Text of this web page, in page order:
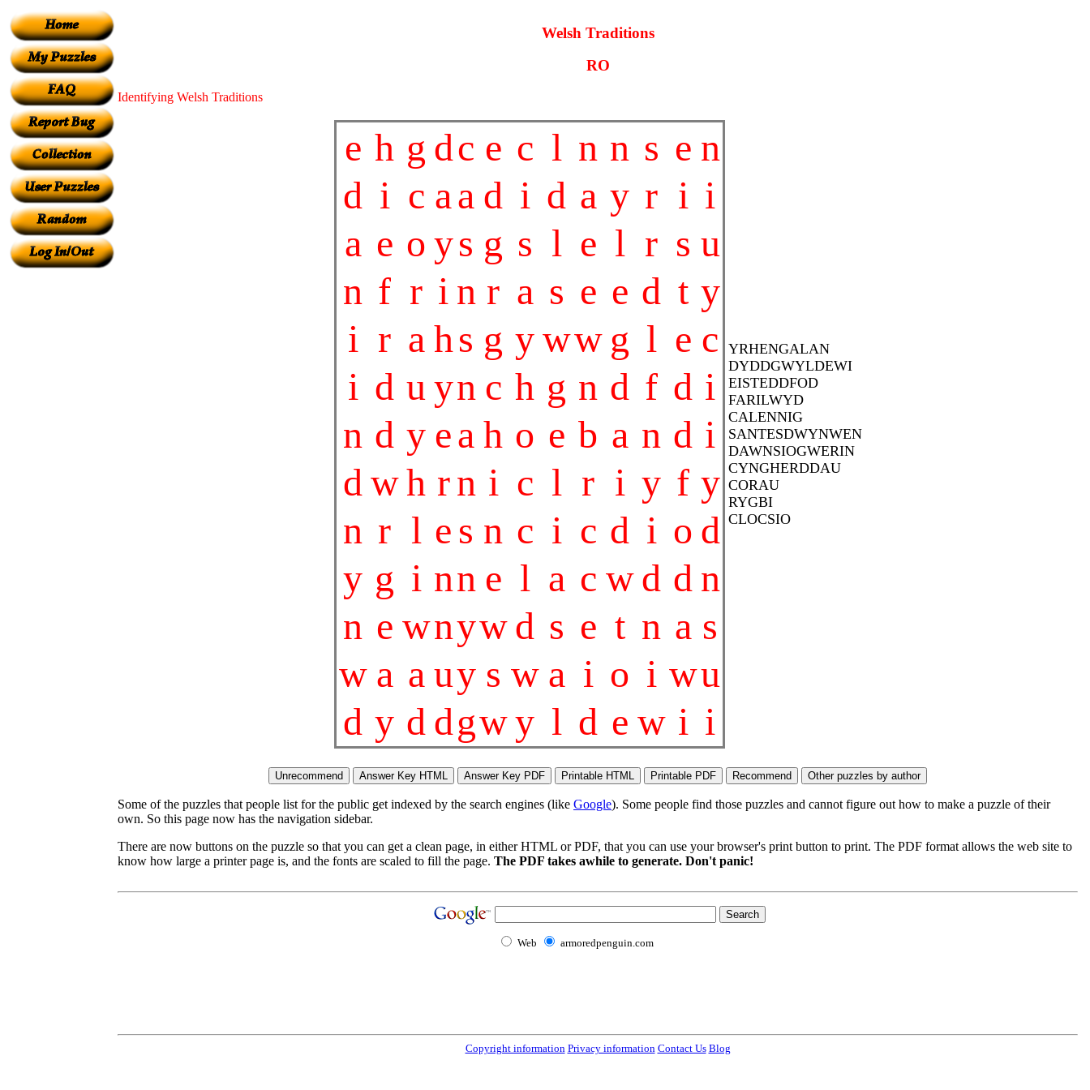
Welsh Traditions
RO
Identifying Welsh Traditions
e h g dc e c l n n s e n
d i c aa d i d a y r i i
a e o ys g s l e l r s u
n f r i n r a s e e d t y
i r a hs g yww g l e c
i d u yn c h g n d f d i
n d y ea h o e b a n d i
d wh rn i c l r i y f y
n r l e s n c i c d i o d
y g i nn e l a c wd d n
n e wnywd s e t n a s
w a a uy s w a i o i wu
d y d dgwy l d e w i i
YRHENGALAN
DYDDGWYLDEWI
EISTEDDFOD
FARILWYD
CALENNIG
SANTESDWYNWEN
DAWNSIOGWERIN
CYNGHERDDAU
CORAU
RYGBI
CLOCSIO
Some of the puzzles that people list for the public get indexed by the search engines (like Google). Some people find those puzzles and cannot figure out how to make a puzzle of their
own. So this page now has the navigation sidebar.
There are now buttons on the puzzle so that you can get a clean page, in either HTML or PDF, that you can use your browser's print button to print. The PDF format allows the web site to
know how large a printer page is, and the fonts are scaled to fill the page. The PDF takes awhile to generate. Don't panic!
Web armoredpenguin.com
Copyright information Privacy information Contact Us Blog